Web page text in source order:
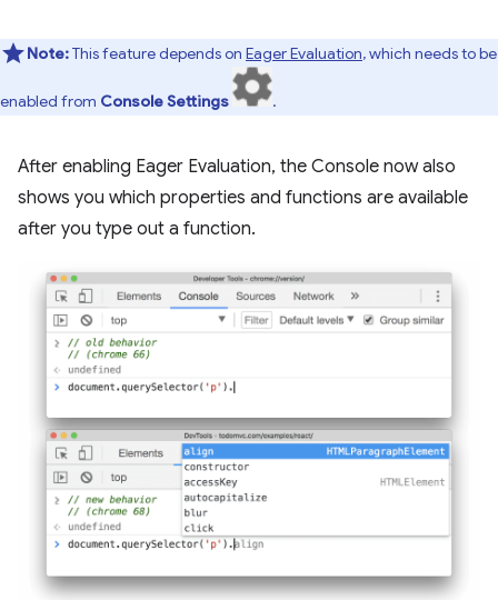
Note:This feature depends on Eager Evaluation, which needs to be
enabled from Console Settings .
After enabling Eager Evaluation, the Console now also
shows you which properties and functions are available
after you type out a function.